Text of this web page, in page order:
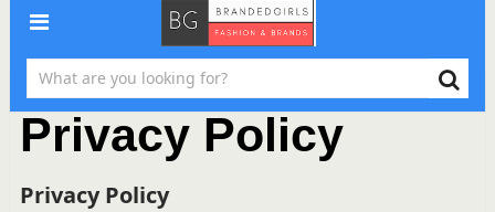
Privacy Policy
Privacy Policy